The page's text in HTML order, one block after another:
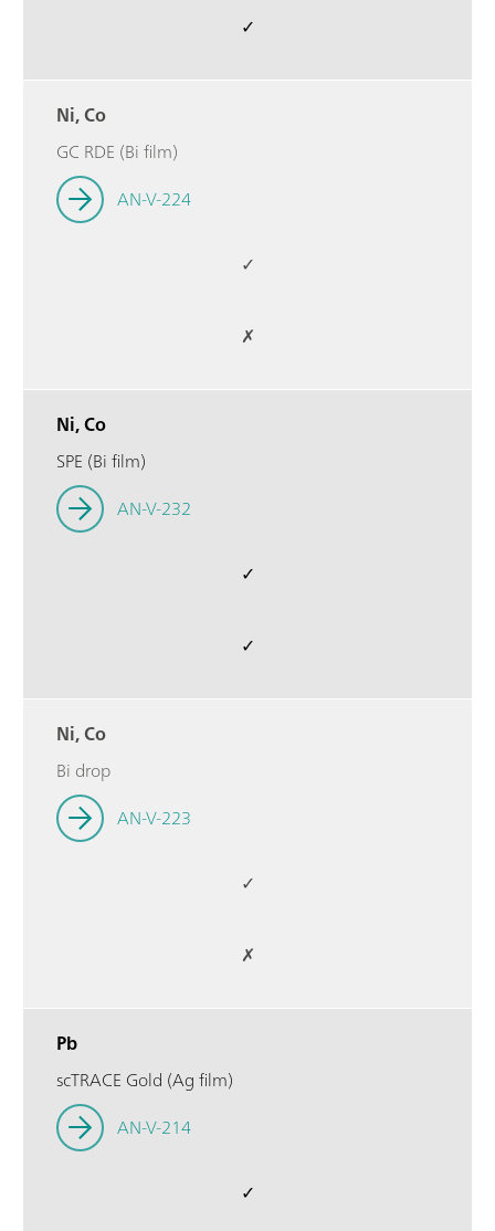
✓
Ni, Co
GC RDE (Bi film)
AN-V-224
✓
✗
Ni, Co
SPE (Bi film)
AN-V-232
✓
✓
Ni, Co
Bi drop
AN-V-223
✓
✗
Pb
scTRACE Gold (Ag film)
AN-V-214
✓